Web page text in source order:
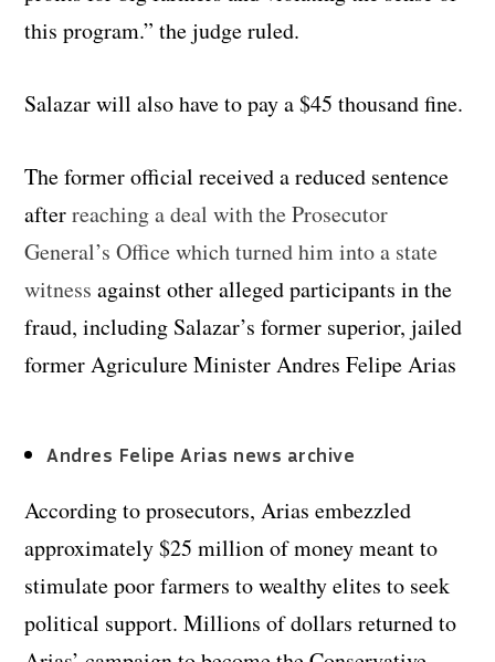
this program.” the judge ruled.
Salazar will also have to pay a $45 thousand fine.
The former official received a reduced sentence
afterreaching a deal with the Prosecutor
General’s Office which turned him into a state
witness against other alleged participants in the
fraud, including Salazar’s former superior, jailed
former Agriculure Minister Andres Felipe Arias
Andres Felipe Arias news archive
According to prosecutors, Arias embezzled
approximately $25 million of money meant to
stimulate poor farmers to wealthy elites to seek
political support. Millions of dollars returned to